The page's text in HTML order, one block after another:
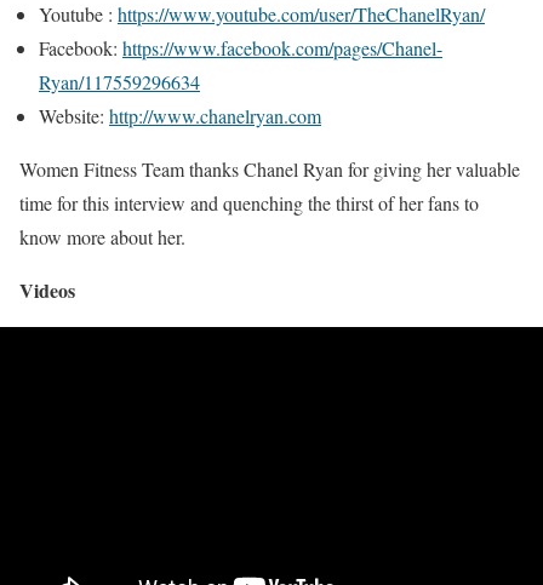
Youtube : https://www.youtube.com/user/TheChanelRyan/
Facebook: https://www.facebook.com/pages/Chanel-
Ryan/117559296634
Website: http://www.chanelryan.com
Women Fitness Team thanks Chanel Ryan for giving her valuable
time for this interview and quenching the thirst of her fans to
know more about her.
Videos